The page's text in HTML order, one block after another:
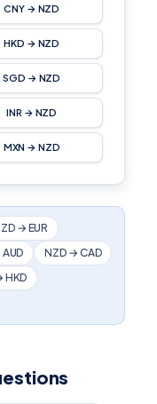
CNY → NZD
HKD → NZD
SGD → NZD
INR → NZD
MXN → NZD
→ EUR
NZD → CAD
HKD